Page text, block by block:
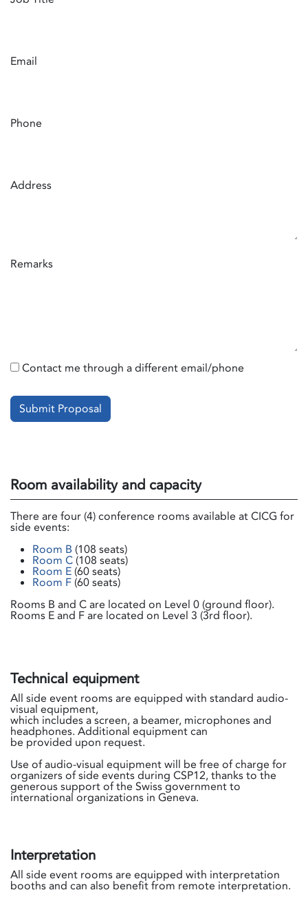
Email
Phone
Address
Remarks
Contact me through a different email/phone
Submit Proposal
Room availability and capacity
There are four (4) conference rooms available at CICG for
side events:
Room B (108 seats)
Room C (108 seats)
Room E (60 seats)
Room F (60 seats)
Rooms B and C are located on Level 0 (ground floor).
Rooms E and F are located on Level 3 (3rd floor).
Technical equipment
All side event rooms are equipped with standard audio-
visual equipment,
which includes a screen, a beamer, microphones and
headphones. Additional equipment can
be provided upon request.
Use of audio-visual equipment will be free of charge for
organizers of side events during CSP12, thanks to the
generous support of the Swiss government to
international organizations in Geneva.
Interpretation
All side event rooms are equipped with interpretation
booths and can also benefit from remote interpretation.